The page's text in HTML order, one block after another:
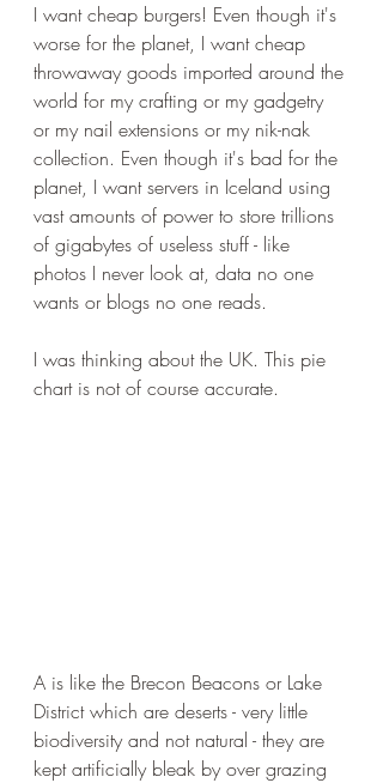
I want cheap burgers! Even though it's
worse for the planet, I want cheap
throwaway goods imported around the
world for my crafting or my gadgetry
or my nail extensions or my nik-nak
collection. Even though it's bad for the
planet, I want servers in Iceland using
vast amounts of power to store trillions
of gigabytes of useless stuff - like
photos I never look at, data no one
wants or blogs no one reads.
I was thinking about the UK. This pie
chart is not of course accurate.
A is like the Brecon Beacons or Lake
District which are deserts - very little
biodiversity and not natural - they are
kept artificially bleak by over grazing